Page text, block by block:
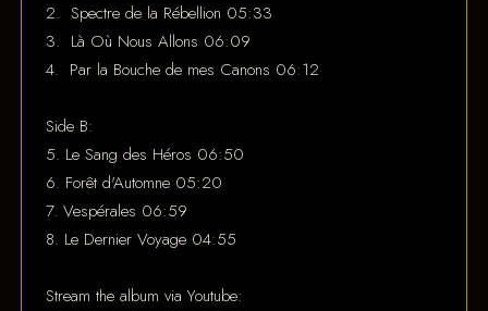
2. Spectre de la Rébellion 05:33
3. Là Où Nous Allons 06:09
4. Par la Bouche de mes Canons 06:12
Side B:
5. Le Sang des Héros 06:50
6. Forêt d'Automne 05:20
7. Vespérales 06:59
8. Le Dernier Voyage 04:55
Stream the album via Youtube: